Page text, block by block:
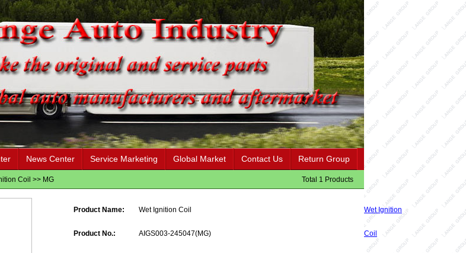
News Center Service Marketing Global Market Contact Us Return Group
Coil >> MG Total 1 Products
Product Name: Wet Ignition Coil
Product No.: AIGS003-245047(MG)
Wet Ignition
Coil